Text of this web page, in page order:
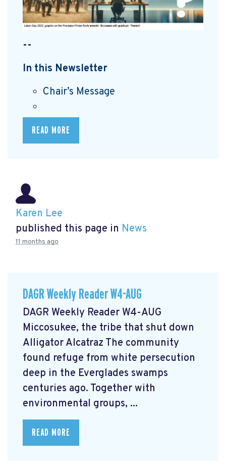
--
In this Newsletter
Chair’s Message
READ MORE
Karen Lee
published this page in News
11 months ago
DAGR Weekly Reader W4-AUG
DAGR Weekly Reader W4-AUG
Miccosukee, the tribe that shut down
Alligator Alcatraz The community
found refuge from white persecution
deep in the Everglades swamps
centuries ago. Together with
environmental groups, ...
READ MORE